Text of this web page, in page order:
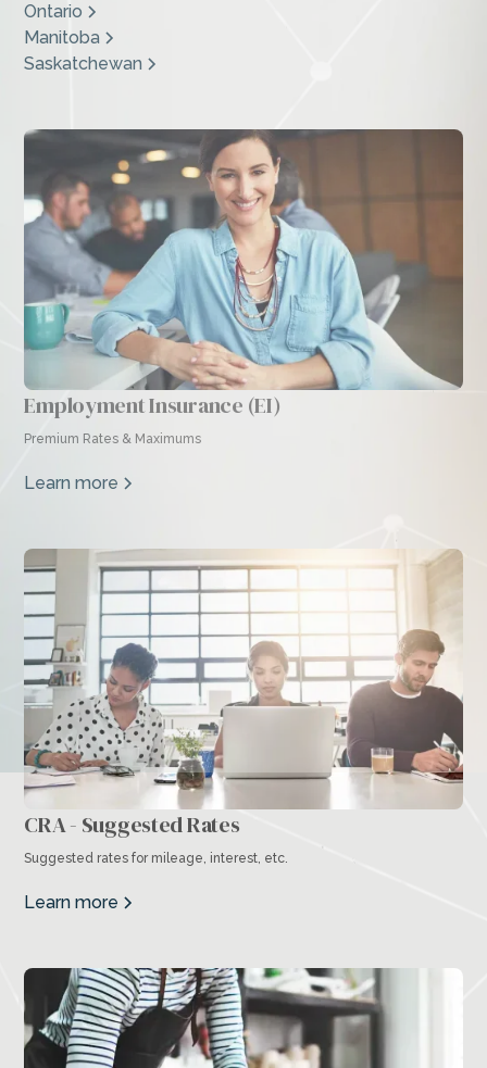
Ontario
Manitoba
Saskatchewan
Employment Insurance (EI)
Premium Rates & Maximums
Learn more
CRA - Suggested Rates
Suggested rates for mileage, interest, etc.
Learn more